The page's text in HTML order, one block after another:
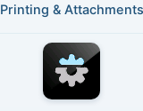
Printing & Attachments